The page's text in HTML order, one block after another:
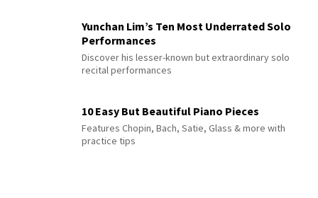
Yunchan Lim’s Ten Most Underrated Solo
Performances
Discover his lesser-known but extraordinary solo
recital performances
10 Easy But Beautiful Piano Pieces
Features Chopin, Bach, Satie, Glass & more with
practice tips